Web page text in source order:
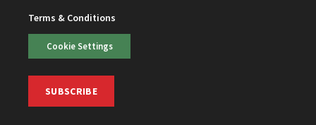
Terms & Conditions
Cookie Settings
SUBSCRIBE